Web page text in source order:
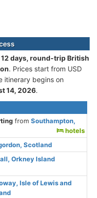
12 days, round-trip British
. Prices start from USD
itinerary begins on
14, 2026.
fromSouthampton,
hotels
Scotland
Orkney Island
Isle of Lewis and